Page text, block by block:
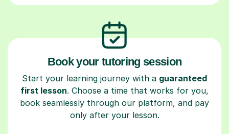
Book your tutoring session
Start your learning journey with a guaranteed
first lesson. Choose a time that works for you,
book seamlessly through our platform, and pay
only after your lesson.